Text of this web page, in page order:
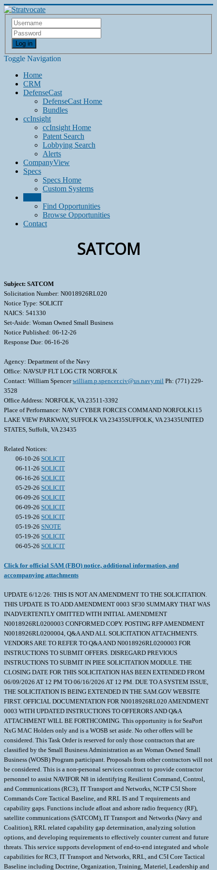
Log in
Toggle Navigation
Home
CRM
DefenseCast
DefenseCast Home
Bundles
ccInsight
ccInsight Home
Patent Search
Lobbying Search
Alerts
CompanyView
Specs
Specs Home
Custom Systems
Find Opportunities
Browse Opportunities
Contact
SATCOM
Subject: SATCOM
Solicitation Number: N0018926RL020
Notice Type: SOLICIT
NAICS: 541330
Set-Aside: Woman Owned Small Business
Notice Published: 06-12-26
Response Due: 06-16-26
Agency: Department of the Navy
Office: NAVSUP FLT LOG CTR NORFOLK
Contact: William Spencerwilliam.p.spencer.civ@us.navy.mil Ph: (771) 229-
3528
Office Address: NORFOLK, VA 23511-3392
Place of Performance: NAVY CYBER FORCES COMMAND NORFOLK115
LAKE VIEW PARKWAY, SUFFOLK VA 23435SUFFOLK, VA 23435UNITED
STATES, Suffolk, VA 23435
Related Notices:
06-10-26 SOLICIT
06-11-26 SOLICIT
06-16-26 SOLICIT
05-29-26 SOLICIT
06-09-26 SOLICIT
06-09-26 SOLICIT
05-19-26 SOLICIT
05-19-26 SNOTE
05-19-26 SOLICIT
06-05-26 SOLICIT
Click for official SAM (FBO) notice, additional information, and
accompanying attachments
UPDATE 6/12/26: THIS IS NOT AN AMENDMENT TO THE SOLICITATION.
THIS UPDATE IS TO ADD AMENDMENT 0003 SF30 SUMMARY THAT WAS
INADVERTENTLY OMITTED WITH INITIAL AMENDMENT
N0018926RL0200003 CONFORMED COPY. POSTING RFP AMENDMENT
N0018926RL0200004, Q&A AND ALL SOLICITATION ATTACHMENTS.
VENDORS ARE TO REFER TO Q&A AND N0018926RL0200003 FOR
INSTRUCTIONS TO SUBMIT OFFERS. DISREGARD PREVIOUS
INSTRUCTIONS TO SUBMIT IN PIEE SOLICITATION MODULE. THE
CLOSING DATE FOR THIS SOLICITATION HAS BEEN EXTENDED FROM
06/09/2026 AT 12 PM TO 06/16/2026 AT 12 PM. DUE TO A SYSTEM ISSUE,
THE SOLICITATION IS BEING EXTENDED IN THE SAM.GOV WEBSITE
FIRST. OFFICIAL DOCUMENTATION FOR N0018926RL020 AMENDMENT
0003 WITH UPDATED INSTRUCTIONS TO OFFERORS AND Q&A
ATTACHMENT WILL BE FORTHCOMING. This opportunity is for SeaPort
NxG MAC Holders only and is a WOSB set aside. No other offers will be
considered. This Task Order is reserved for only those contractors that are
classified by the Small Business Administration as an Woman Owned Small
Business (WOSB) Program participant. Proposals from other contractors will not
be considered. This is a non-personal services contract to provide contractor
personnel to assist NAVIFOR N8 in identifying Resilient Command, Control,
and Communications (RC3), IT Transport and Networks, NCTP C5I Shore
Commands Core Tactical Baseline, and RRL IS and T requirements and
capability gaps. Functions include afloat and ashore radio frequency (RF),
satellite communications (SATCOM), IT Transport and Networks (Navy and
Coalition), RRL related capability gap determination, analyzing solution
options, and developing requirements to effectively counter current and future
threats. This service supports development of end-to-end integrated and whole
capabilities for RC3, IT Transport and Networks, RRL, and C5I Core Tactical
Baseline including Doctrine, Organization, Training, Materiel, Leadership and